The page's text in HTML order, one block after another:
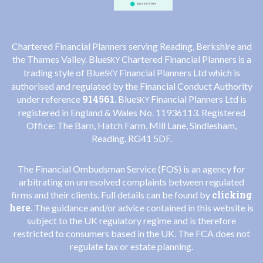
Chartered Financial Planners serving Reading, Berkshire and
the Thames Valley. BlueSKYChartered Financial Planners is a
trading style of BlueSKYFinancial Planners Ltd which is
authorised and regulated by the Financial Conduct Authority
under reference 914561. BlueSKYFinancial Planners Ltd is
registered in England & Wales No. 11936113. Registered
Office: The Barn, Hatch Farm, Mill Lane, Sindlesham,
Reading, RG41 5DF.
The Financial Ombudsman Service (FOS) is an agency for
arbitrating on unresolved complaints between regulated
firms and their clients. Full details can be found by clicking
here. The guidance and/or advice contained in this website is
subject to the UK regulatory regime and is therefore
restricted to consumers based in the UK. The FCA does not
regulate tax or estate planning.